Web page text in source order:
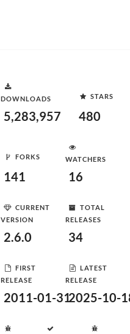
DOWNLOADS
5,283,957
STARS
480
FORKS
141
WATCHERS
16
CURRENT
VERSION
2.6.0
TOTAL
RELEASES
34
FIRST
RELEASE
2011-01-31
LATEST
RELEASE
2025-10-